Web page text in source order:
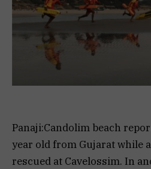
Panaji:Candolim beach
year old from Gujarat while
rescued at Cavelossim. In